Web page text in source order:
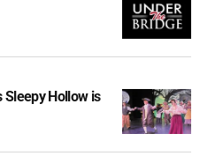
Sleepy Hollow is